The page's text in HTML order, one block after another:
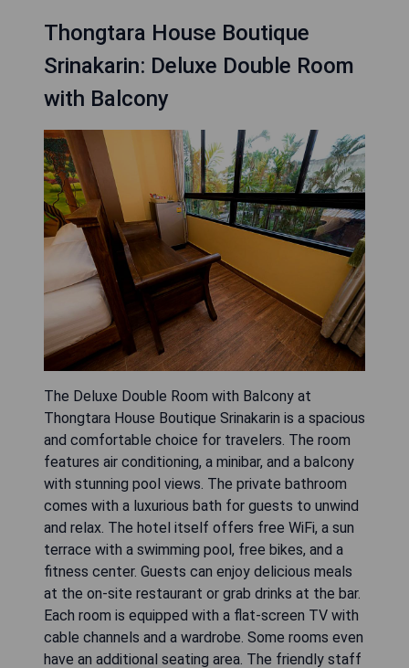
Thongtara House Boutique
Srinakarin: Deluxe Double Room
with Balcony
The Deluxe Double Room with Balcony at
Thongtara House Boutique Srinakarin is a spacious
and comfortable choice for travelers. The room
features air conditioning, a minibar, and a balcony
with stunning pool views. The private bathroom
comes with a luxurious bath for guests to unwind
and relax. The hotel itself offers free WiFi, a sun
terrace with a swimming pool, free bikes, and a
fitness center. Guests can enjoy delicious meals
at the on-site restaurant or grab drinks at the bar.
Each room is equipped with a flat-screen TV with
cable channels and a wardrobe. Some rooms even
have an additional seating area. The friendly staff